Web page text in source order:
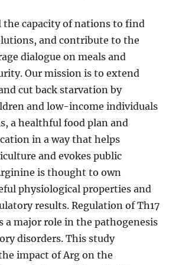
the capacity of nations to find
and contribute to the
dialogue on meals and
Our mission is to extend
cut back starvation by
and low-income individuals
a healthful food plan and
in a way that helps
and evokes public
is thought to own
physiological properties and
results. Regulation of Th17
a major role in the pathogenesis
disorders. This study
impact of Arg on the